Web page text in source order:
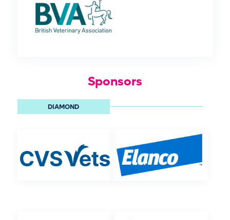
Sponsors
DIAMOND